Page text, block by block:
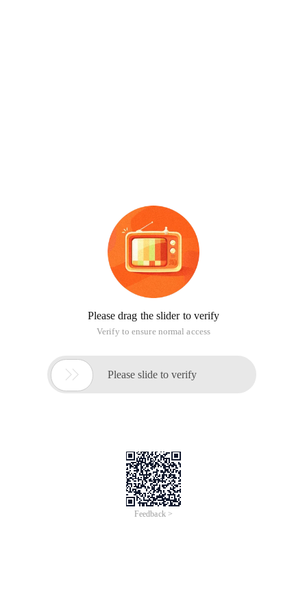
Please drag the slider to verify
Verify to ensure normal access
 Please slide to verify
Feedback >